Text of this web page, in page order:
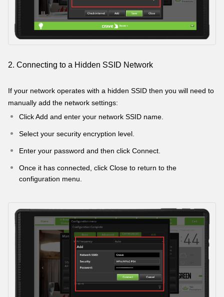
2. Connecting to a Hidden SSID Network
If your network operates with a hidden SSID then you will need to
manually add the network settings:
Click Add and enter your network SSID name.
Select your security encryption level.
Enter your password and then click Connect.
Once it has connected, click Close to return to the
configuration menu.